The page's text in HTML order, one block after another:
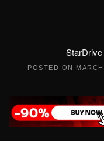
POSTED ON